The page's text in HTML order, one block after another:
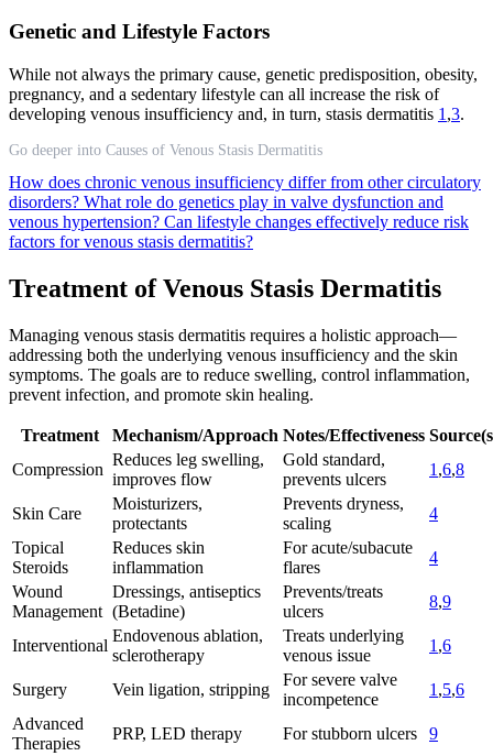
Genetic and Lifestyle Factors
While not always the primary cause, genetic predisposition, obesity,
pregnancy, and a sedentary lifestyle can all increase the risk of
developing venous insufficiency and, in turn, stasis dermatitis 1 ,3.
Go deeper into Causes of Venous Stasis Dermatitis
How does chronic venous insufficiency differ from other circulatory
disorders? What role do genetics play in valve dysfunction and
venous hypertension? Can lifestyle changes effectively reduce risk
factors for venous stasis dermatitis?
Treatment of Venous Stasis Dermatitis
Managing venous stasis dermatitis requires a holistic approach—
addressing both the underlying venous insufficiency and the skin
symptoms. The goals are to reduce swelling, control inflammation,
prevent infection, and promote skin healing.
Treatment Mechanism/Approach Notes/Effectiveness
Compression
Reduces leg swelling,
improves flow
Gold standard,
prevents ulcers
1 ,6,8
Skin Care
Moisturizers,
protectants
Prevents dryness,
scaling
4
Topical
Steroids
Reduces skin
inflammation
For acute/subacute
flares
4
Wound
Management
Dressings, antiseptics
(Betadine)
Prevents/treats
ulcers
8,9
Interventional
Endovenous ablation,
sclerotherapy
Treats underlying
venous issue
1 ,6
Surgery Vein ligation, stripping
For severe valve
incompetence
1 ,5,6
Advanced
Therapies
PRP, LED therapy For stubborn ulcers
9